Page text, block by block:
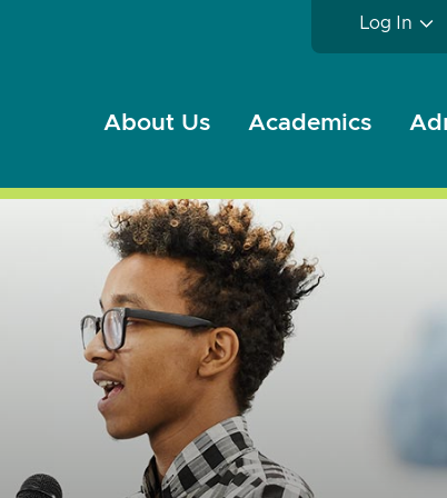
About Us Academics
Log In